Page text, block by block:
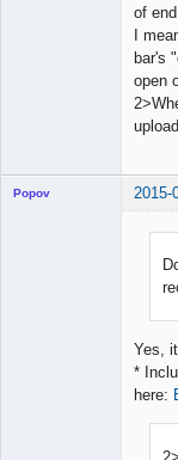
of
I
bar's
open
Popov 2015-
Yes,
*
here: